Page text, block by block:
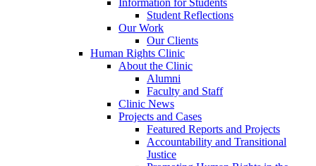
Information for Students
Student Reflections
Our Work
Our Clients
Human Rights Clinic
About the Clinic
Alumni
Faculty and Staff
Clinic News
Projects and Cases
Featured Reports and Projects
Accountability and Transitional
Justice